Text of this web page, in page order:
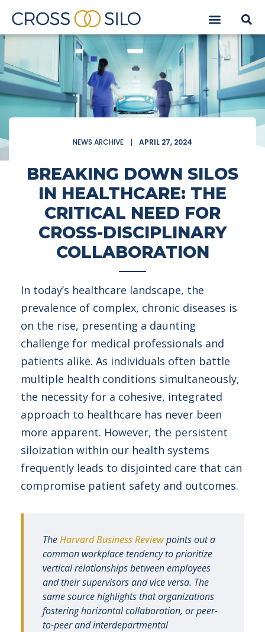
NEWS ARCHIVE APRIL 27, 2024
BREAKING DOWN SILOS
IN HEALTHCARE: THE
CRITICAL NEED FOR
CROSS-DISCIPLINARY
COLLABORATION
In today’s healthcare landscape, the
prevalence of complex, chronic diseases is
on the rise, presenting a daunting
challenge for medical professionals and
patients alike. As individuals often battle
multiple health conditions simultaneously,
the necessity for a cohesive, integrated
approach to healthcare has never been
more apparent. However, the persistent
siloization within our health systems
frequently leads to disjointed care that can
compromise patient safety and outcomes.
TheHarvard Business Reviewpoints out a
common workplace tendency to prioritize
vertical relationships between employees
and their supervisors and vice versa. The
same source highlights that organizations
fostering horizontal collaboration, or peer-
to-peer and interdepartmental